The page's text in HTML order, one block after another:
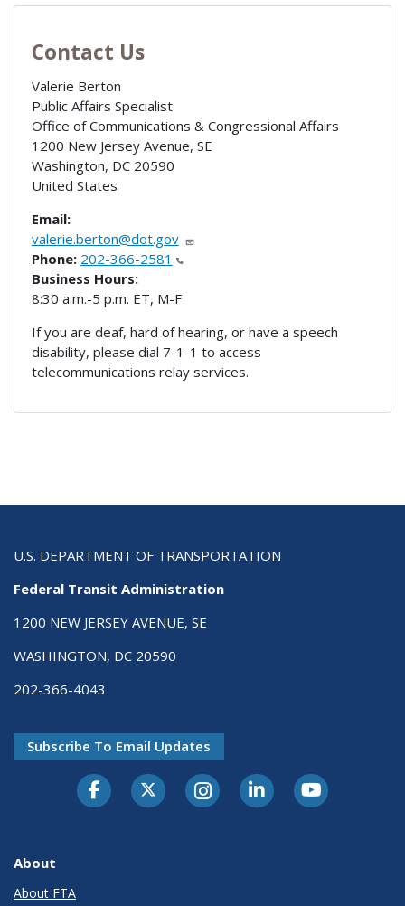
Contact Us
Valerie Berton
Public Affairs Specialist
Office of Communications & Congressional Affairs
1200 New Jersey Avenue, SE
Washington, DC 20590
United States
Email:
valerie.berton@dot.gov
Phone: 202-366-2581
Business Hours:
8:30 a.m.-5 p.m. ET, M-F
If you are deaf, hard of hearing, or have a speech
disability, please dial 7-1-1 to access
telecommunications relay services.
U.S. DEPARTMENT OF TRANSPORTATION
Federal Transit Administration
1200 NEW JERSEY AVENUE, SE
WASHINGTON, DC 20590
202-366-4043
Subscribe To Email Updates
About
About FTA